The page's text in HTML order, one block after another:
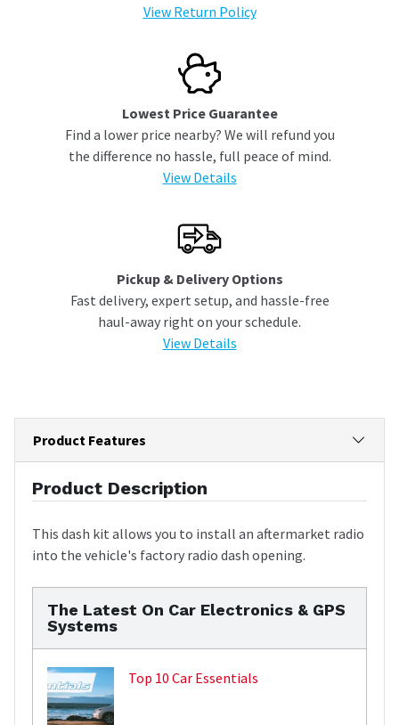
View Return Policy
Lowest Price Guarantee
Find a lower price nearby? We will refund you
the difference no hassle, full peace of mind.
View Details
Pickup & Delivery Options
Fast delivery, expert setup, and hassle-free
haul-away right on your schedule.
View Details
Product Features
Product Description
This dash kit allows you to install an aftermarket radio
into the vehicle's factory radio dash opening.
The Latest On Car Electronics & GPS
Systems
Top 10 Car Essentials